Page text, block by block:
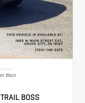
INTERIOR
Black
BOSS